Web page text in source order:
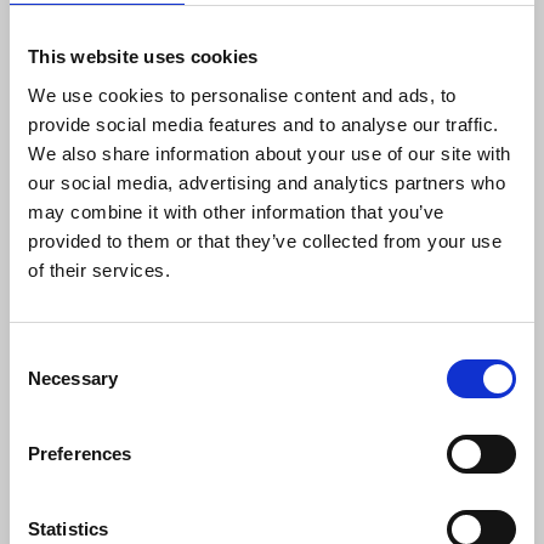
This website uses cookies
We use cookies to personalise content and ads, to
provide social media features and to analyse our traffic.
We also share information about your use of our site with
our social media, advertising and analytics partners who
may combine it with other information that you’ve
provided to them or that they’ve collected from your use
of their services.
Selection
Necessary
Preferences
Statistics
how crucial those lists of points were.”
John Fray
said: “Dave I remember being so strong
and committed when he battled for his trade union
rights right up to the European courts. It was a
long struggle, but Dave with John Foster never
faltered it was a very important victory against
trade union workplace victimisation. The NUJ
Condolences to his family.”
Esther Lynch
, general secretary European Trade
Union Confederation, said: “Dave Wilson gave his
European Court of Human Rights, which
rights for workers throughout Europe. Supported